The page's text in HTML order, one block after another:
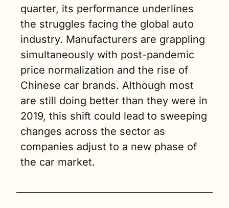
quarter, its performance underlines
the struggles facing the global auto
industry. Manufacturers are grappling
simultaneously with post-pandemic
price normalization and the rise of
Chinese car brands. Although most
are still doing better than they were in
2019, this shift could lead to sweeping
changes across the sector as
companies adjust to a new phase of
the car market.